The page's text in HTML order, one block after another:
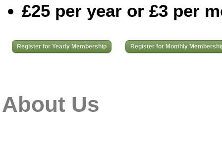
£25 per year or £3 per
Register for Yearly Membership Register for Monthly
About Us